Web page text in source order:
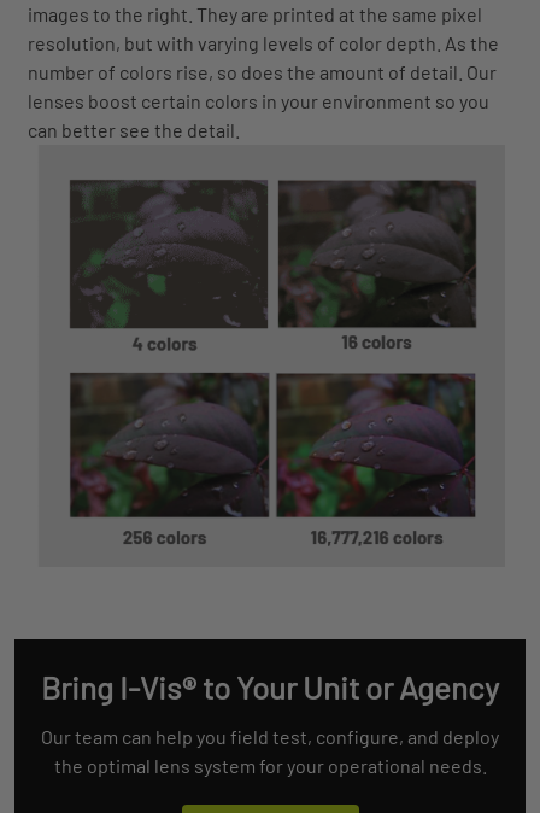
images to the right. They are printed at the same pixel
resolution, but with varying levels of color depth. As the
number of colors rise, so does the amount of detail. Our
lenses boost certain colors in your environment so you
can better see the detail.
Bring I-Vis® to Your Unit or Agency
Our team can help you field test, configure, and deploy
the optimal lens system for your operational needs.